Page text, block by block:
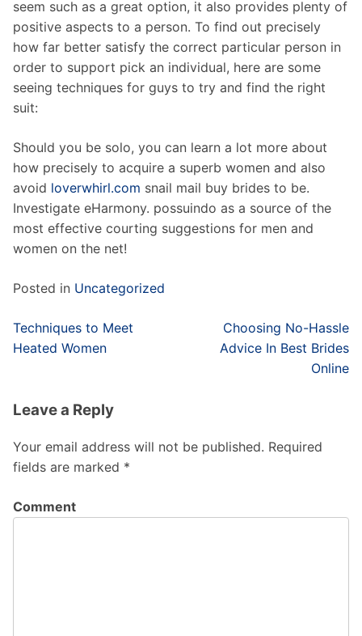
seem such as a great option, it also provides plenty of
positive aspects to a person. To find out precisely
how far better satisfy the correct particular person in
order to support pick an individual, here are some
seeing techniques for guys to try and find the right
suit:
Should you be solo, you can learn a lot more about
how precisely to acquire a superb women and also
avoid loverwhirl.com snail mail buy brides to be.
Investigate eHarmony. possuindo as a source of the
most effective courting suggestions for men and
women on the net!
Posted in Uncategorized
Post
navigation
Techniques to Meet
Heated Women
Choosing No-Hassle
Advice In Best Brides
Online
Leave a Reply
Your email address will not be published. Required
fields are marked *
Comment